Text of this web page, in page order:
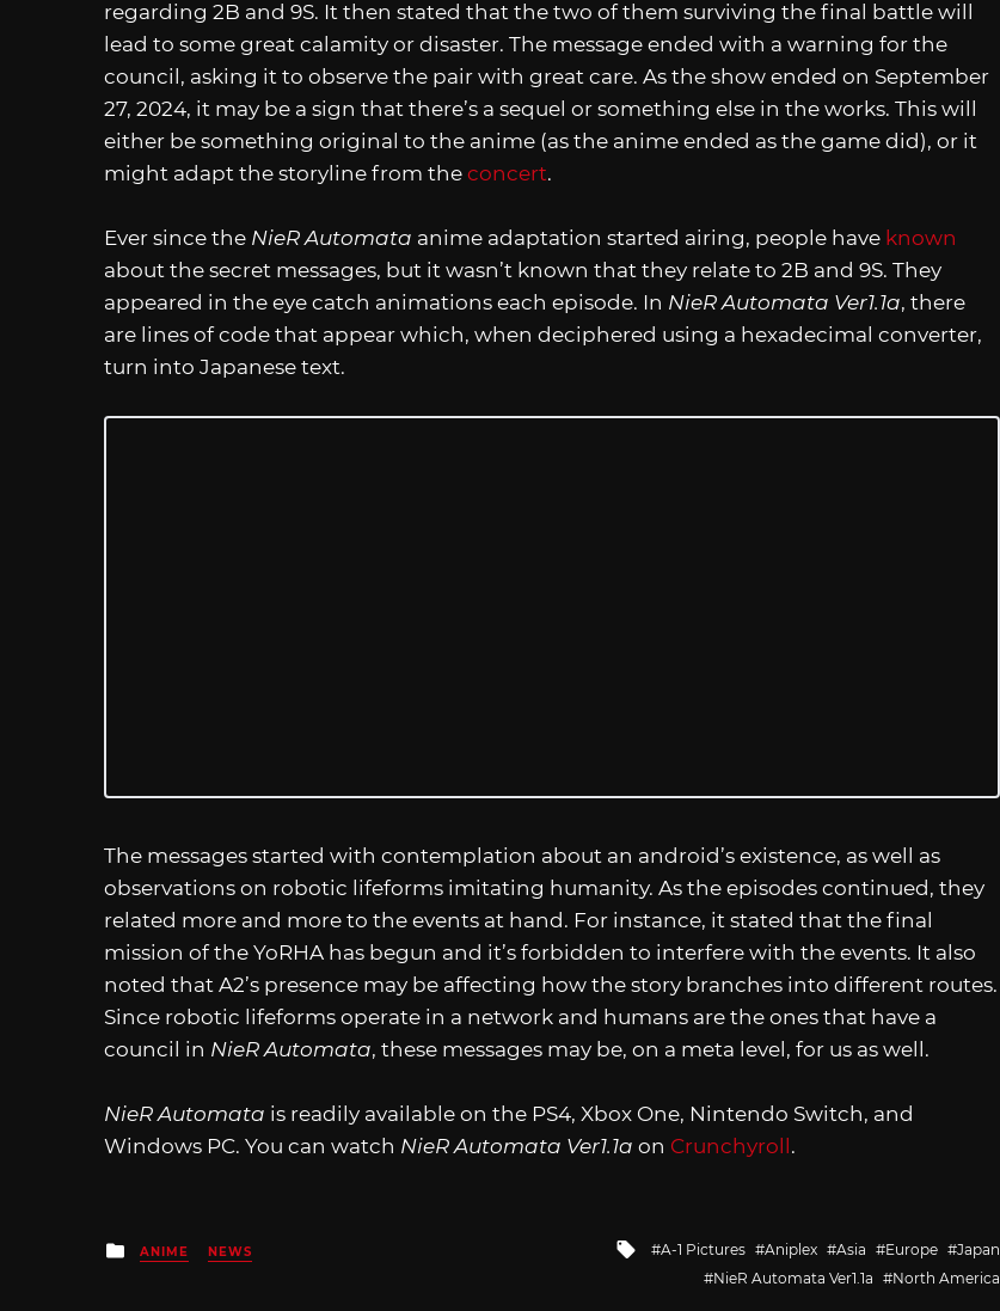
regarding 2B and 9S. It then stated that the two of them surviving the final battle will
lead to some great calamity or disaster. The message ended with a warning for the
council, asking it to observe the pair with great care. As the show ended on September
27, 2024, it may be a sign that there’s a sequel or something else in the works. This will
either be something original to the anime (as the anime ended as the game did), or it
might adapt the storyline from the concert.
Ever since the NieR Automata anime adaptation started airing, people have known
about the secret messages, but it wasn’t known that they relate to 2B and 9S. They
appeared in the eye catch animations each episode. In NieR Automata Ver1.1a, there
are lines of code that appear which, when deciphered using a hexadecimal converter,
turn into Japanese text.
The messages started with contemplation about an android’s existence, as well as
observations on robotic lifeforms imitating humanity. As the episodes continued, they
related more and more to the events at hand. For instance, it stated that the final
mission of the YoRHA has begun and it’s forbidden to interfere with the events. It also
noted that A2’s presence may be affecting how the story branches into different routes.
Since robotic lifeforms operate in a network and humans are the ones that have a
council in NieR Automata, these messages may be, on a meta level, for us as well.
NieR Automata is readily available on the PS4, Xbox One, Nintendo Switch, and
Windows PC. You can watch NieR Automata Ver1.1a on Crunchyroll .
Posted
in
ANIME NEWS
Tagged
A-1 Pictures Aniplex Asia Europe
Japan
NieR Automata Ver1.1a
North America